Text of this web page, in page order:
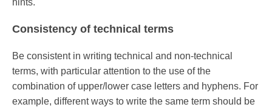
hints.
Consistency of technical terms
Be consistent in writing technical and non-technical
terms, with particular attention to the use of the
combination of upper/lower case letters and hyphens. For
example, different ways to write the same term should be